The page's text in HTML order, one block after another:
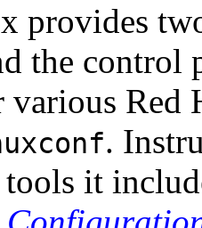
provides
the control
various Red
.
tools it